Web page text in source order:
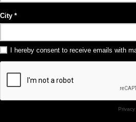
City
I hereby consent to receive emails with
Privacy